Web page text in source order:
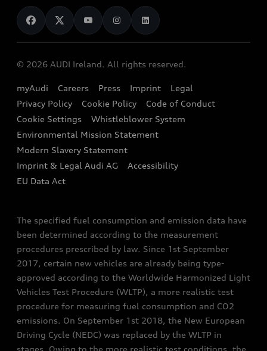
Audi Shop
Audi Connect
e-tron Calculator
EA189 Diesel Campaign
End Of Life Vehicles
News
Audi Explanatory Videos
Dealer Locator
Book a Test Drive
Book a Service
Contact us
Audi Assistance
Sign up to Audi Ireland Newsletter
© 2026 AUDI Ireland. All rights reserved.
myAudi Careers Press Imprint
Legal
Privacy Policy
Cookie Policy
Code of Conduct
Cookie Settings
Whistleblower System
Environmental Mission Statement
Modern Slavery Statement
Imprint & Legal Audi AG
Accessibility
EU Data Act
The specified fuel consumption and emission data have
been determined according to the measurement
procedures prescribed by law. Since 1st September
2017, certain new vehicles are already being type-
approved according to the Worldwide Harmonized Light
Vehicles Test Procedure (WLTP), a more realistic test
procedure for measuring fuel consumption and CO2
emissions. On September 1st 2018, the New European
Driving Cycle (NEDC) was replaced by the WLTP in
stages. Owing to the more realistic test conditions, the